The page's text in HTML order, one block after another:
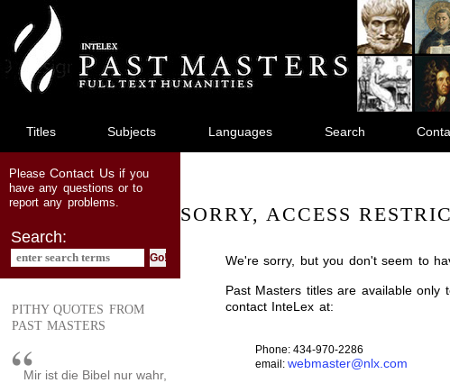
main
content
Titles Subjects Languages Search
PleaseContact Usif you
have any questions or to
report any problems.
Search:
PITHY QUOTES FROM
PAST MASTERS
Mir ist die Bibel nur wahr,
SORRY, ACCESS
We're sorry, but you don't seem to
Past Masters titles are available
contact InteLex at:
Phone: 434-970-2286
email: webmaster@nlx.com